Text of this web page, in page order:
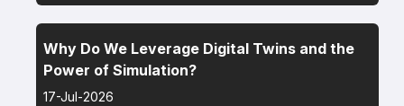
Why Do We Leverage Digital Twins and the
Power of Simulation?
17-Jul-2026